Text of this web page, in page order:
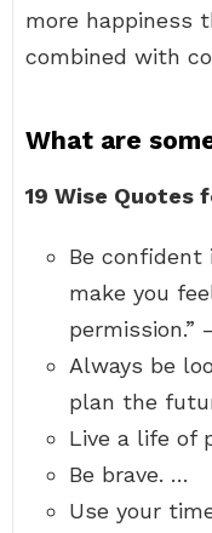
more happiness
combined with
What are
19 Wise Quotes
Be confident
make you
permission.”
Always be
plan the
Live a life of
Be brave. …
Use your